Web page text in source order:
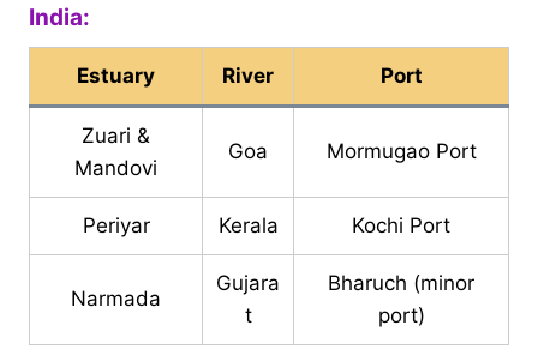
India:
Estuary River Port
Zuari &
Mandovi
Goa Mormugao Port
Periyar Kerala Kochi Port
Narmada
Gujara
t
Bharuch (minor
port)